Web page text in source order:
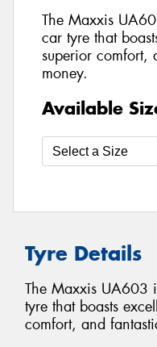
The Maxxis
car tyre that
superior comfort,
money.
Available
Tyre Details
The Maxxis UA603
tyre that boasts
comfort, and